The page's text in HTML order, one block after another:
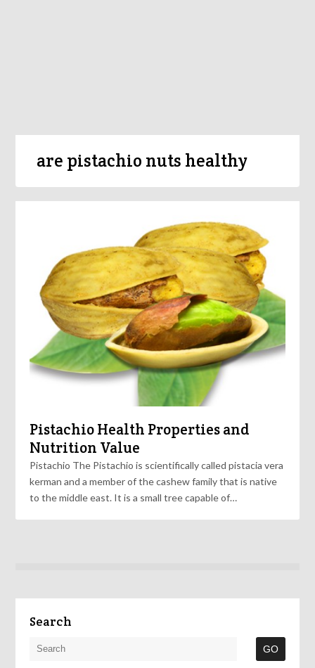
are pistachio nuts healthy
Pistachio Health Properties and
Nutrition Value
Pistachio The Pistachio is scientifically called pistacia vera
kerman and a member of the cashew family that is native
to the middle east. It is a small tree capable of…
Search